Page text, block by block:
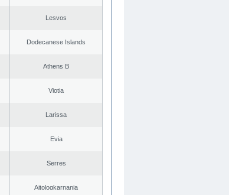
Lesvos
Dodecanese Islands
Athens B
Viotia
Larissa
Evia
Serres
Aitoloαkarnania